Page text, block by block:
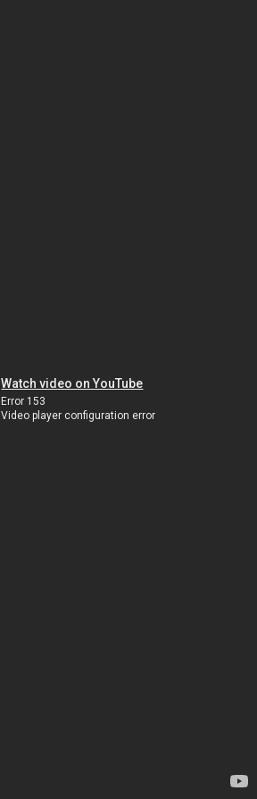
Watch video on YouTube
Error 153
Video player configuration error